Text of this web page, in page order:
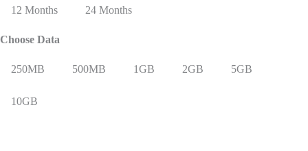
12 Months 24 Months
Choose Data
250MB 500MB 1GB 2GB 5GB
10GB